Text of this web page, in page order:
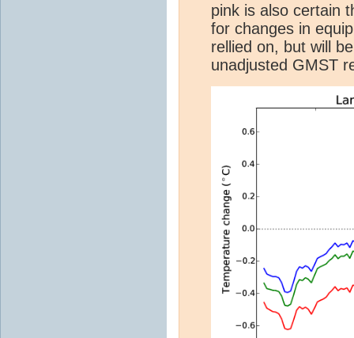
pink is also certain
for changes in
rellied on, but will
unadjusted GMST